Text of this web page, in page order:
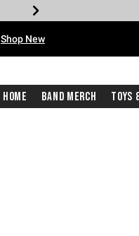
Shop New
Home Band Merch Toys